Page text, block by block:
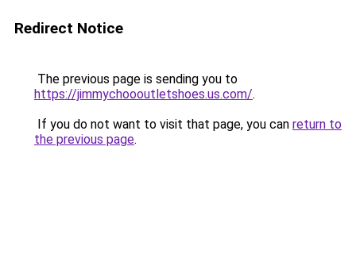
Redirect Notice
The previous page is sending you to
https://jimmychoooutletshoes.us.com/.
If you do not want to visit that page, you can return to
the previous page.